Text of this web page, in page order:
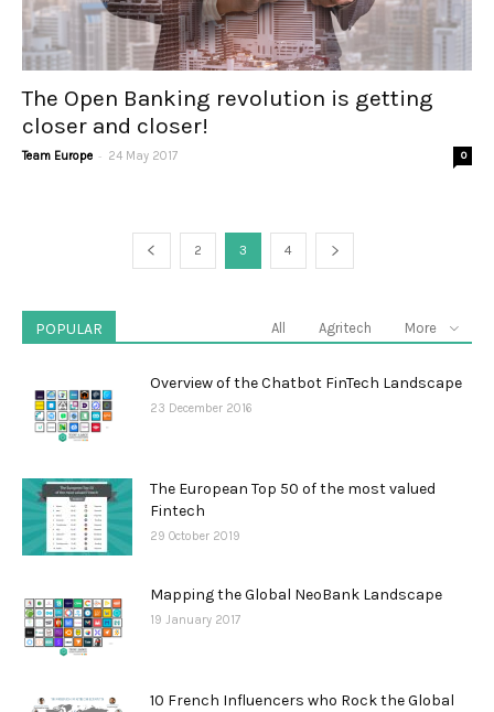
The Open Banking revolution is getting
closer and closer!
Team Europe - 24 May 2017 0
2 3 4
POPULAR All Agritech More
Overview of the Chatbot FinTech Landscape
23 December 2016
The European Top 50 of the most valued
Fintech
29 October 2019
Mapping the Global NeoBank Landscape
19 January 2017
10 French Influencers who Rock the Global